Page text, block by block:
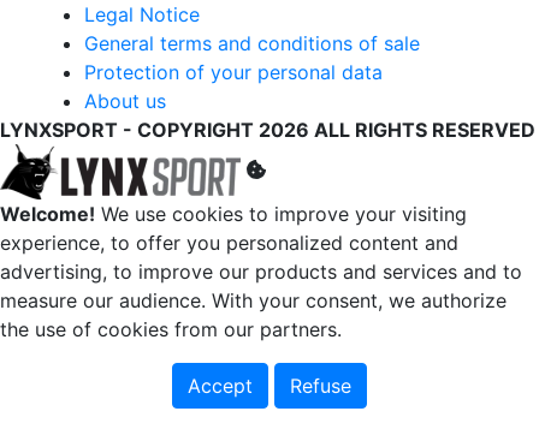
Legal Notice
General terms and conditions of sale
Protection of your personal data
About us
LYNXSPORT - COPYRIGHT 2026 ALL RIGHTS RESERVED
Welcome! We use cookies to improve your visiting
experience, to offer you personalized content and
advertising, to improve our products and services and to
measure our audience. With your consent, we authorize
the use of cookies from our partners.
Accept Refuse